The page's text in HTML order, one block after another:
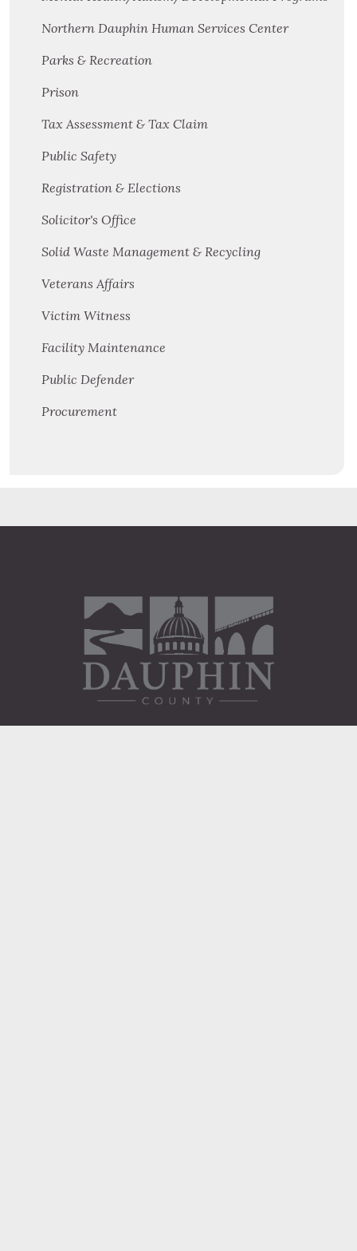
Northern Dauphin Human Services Center
Parks & Recreation
Prison
Tax Assessment & Tax Claim
Public Safety
Registration & Elections
Solicitor's Office
Solid Waste Management & Recycling
Veterans Affairs
Victim Witness
Facility Maintenance
Public Defender
Procurement